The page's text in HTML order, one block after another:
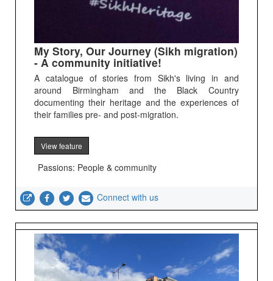
My Story, Our Journey (Sikh migration)
- A community initiative!
A catalogue of stories from Sikh's living in and
around Birmingham and the Black Country
documenting their heritage and the experiences of
their families pre- and post-migration.
View feature
Passions: People & community
Connect with us